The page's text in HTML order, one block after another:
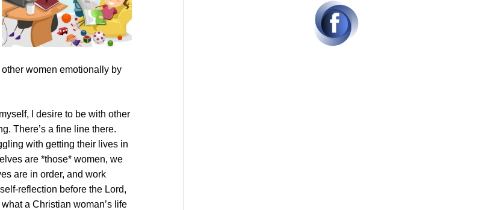
other women emotionally by
I desire to be with other
There’s a fine line there.
with getting their lives in
are *those* women, we
are in order, and work
reflection before the Lord,
a Christian woman’s life